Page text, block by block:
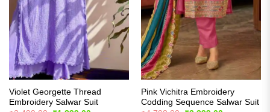
Violet Georgette Thread
Embroidery Salwar Suit
Pink Vichitra Embroidery
Codding Sequence Salwar Suit